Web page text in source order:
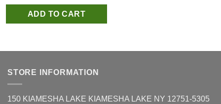
price
was:
price
is:
ADD TO CART
STORE INFORMATION
150 KIAMESHA LAKE KIAMESHA LAKE NY 12751-5305